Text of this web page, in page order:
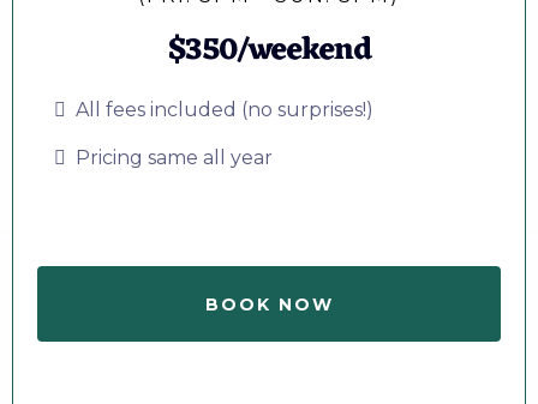
$350/weekend
All fees included (no surprises!)
Pricing same all year
BOOK NOW